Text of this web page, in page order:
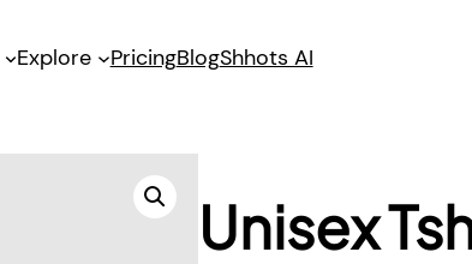
Explore PricingBlogShhots AI
Unisex